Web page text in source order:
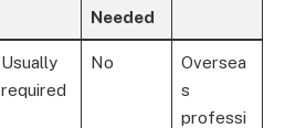
Needed
Usually
required
No
Oversea
s
professi